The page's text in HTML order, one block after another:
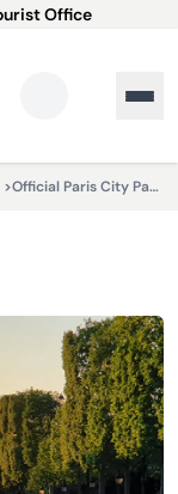
Office
> Official Paris City Pass